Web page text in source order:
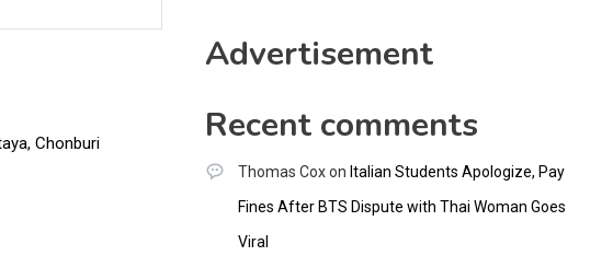
Advertisement
Recent comments
Thomas Coxon Italian Students Apologize, Pay
Fines After BTS Dispute with Thai Woman Goes
Viral